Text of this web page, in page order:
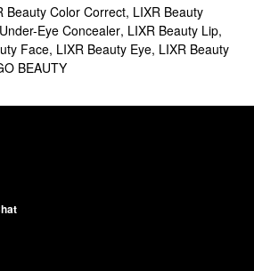
Beauty Color Correct, LIXR Beauty
Eye Concealer, LIXR Beauty Lip,
Face, LIXR Beauty Eye, LIXR Beauty
BEAUTY